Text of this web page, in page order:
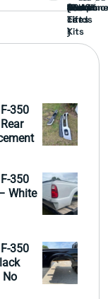
Guard
parts
TRUCK
End
cards
)
Parts
hand
Mirrors
&
Lift
Kits
&
Tires
350
350
White
350
No